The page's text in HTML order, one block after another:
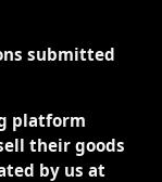
submitted
platform
their goods
by us at